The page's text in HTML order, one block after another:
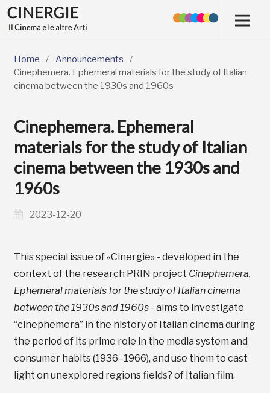
Home / Announcements
/
Cinephemera. Ephemeral materials for the study of Italian
cinema between the 1930s and 1960s
Cinephemera. Ephemeral
materials for the study of Italian
cinema between the 1930s and
1960s
2023-12-20
This special issue of «Cinergie» - developed in the
context of the research PRIN project Cinephemera.
Ephemeral materials for the study of Italian cinema
between the 1930s and 1960s- aims to investigate
“cinephemera” in the history of Italian cinema during
the period of its prime role in the media system and
consumer habits (1936–1966), and use them to cast
light on unexplored regions fields? of Italian film.